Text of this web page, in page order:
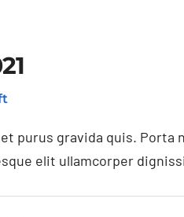
purus gravida quis. Porta
elit ullamcorper